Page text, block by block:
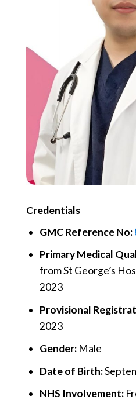
Credentials
GMC Reference No:
Primary Medical
from St George’s
2023
Provisional
2023
Gender:Male
Date of Birth:
NHS Involvement: